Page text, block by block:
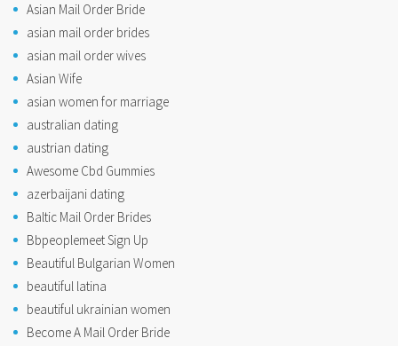
Asian Mail Order Bride
asian mail order brides
asian mail order wives
Asian Wife
asian women for marriage
australian dating
austrian dating
Awesome Cbd Gummies
azerbaijani dating
Baltic Mail Order Brides
Bbpeoplemeet Sign Up
Beautiful Bulgarian Women
beautiful latina
beautiful ukrainian women
Become A Mail Order Bride